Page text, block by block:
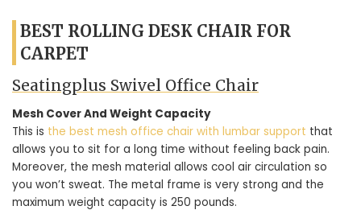
BEST ROLLING DESK CHAIR FOR
CARPET
Seatingplus Swivel Office Chair
Mesh Cover And Weight Capacity
This is the best mesh office chair with lumbar support that
allows you to sit for a long time without feeling back pain.
Moreover, the mesh material allows cool air circulation so
you won’t sweat. The metal frame is very strong and the
maximum weight capacity is 250 pounds.